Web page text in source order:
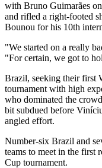
with Bruno Guimarães
and rifled a right-footed
Bounou for his 10th
"We started on a really
"For certain, we got to
Brazil, seeking their first
tournament with high
who dominated the
bit subdued before
angled effort.
Number-six Brazil and
teams to meet in the first
Cup tournament.